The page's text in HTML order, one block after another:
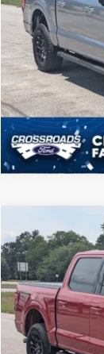
Available
Admin Fee
2025Ford F-
Price Drop
Crossroads Ford
VIN:
Available 35,490
Admin Fee
Compare